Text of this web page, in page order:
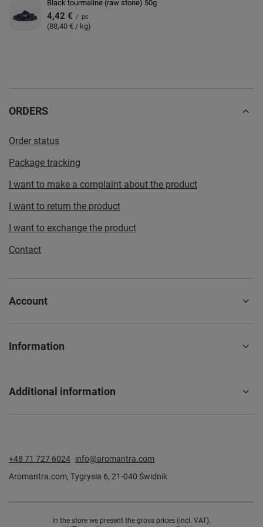
Black tourmaline (raw stone) 50g
4,42 € / pc
(88,40 € / kg)
ORDERS
Order status
Package tracking
I want to make a complaint about the product
I want to return the product
I want to exchange the product
Contact
Account
Information
Additional information
+48 71 727 6024 info@aromantra.com
Aromantra.com, Tygrysia 6, 21-040 Świdnik
In the store we present the gross prices (incl. VAT).